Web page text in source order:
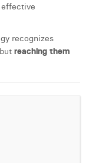
recognizes
reaching them